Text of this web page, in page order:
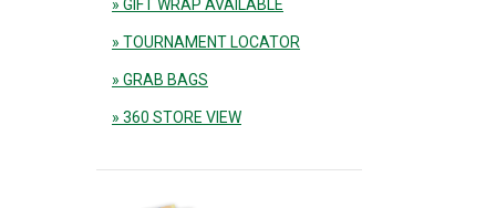
» GIFT WRAP AVAILABLE
» TOURNAMENT LOCATOR
» GRAB BAGS
» 360 STORE VIEW